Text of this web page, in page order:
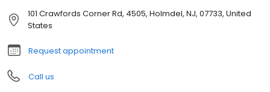
101 Crawfords Corner Rd, 4505, Holmdel, NJ, 07733, United
States
Request appointment
Call us